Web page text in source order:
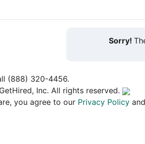
Sorry!
(888) 320-4456.
Inc. All rights reserved.
you agree to our Privacy Policy